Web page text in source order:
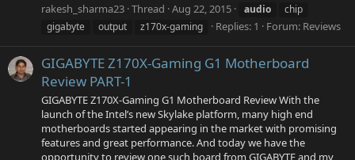
rakesh_sharma23 Thread Aug 22, 2015 audio
chip
gigabyte
output z170x-gaming Replies: 1 Forum: Reviews
GIGABYTE Z170X-Gaming G1 Motherboard
Review PART-1
GIGABYTE Z170X-Gaming G1 Motherboard Review With the
launch of the Intel’s new Skylake platform, many high end
motherboards started appearing in the market with promising
features and great performance. And today we have the
opportunity to review one such board from GIGABYTE and my